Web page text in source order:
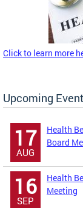
Click to learn more
Upcoming
17
AUG
Health
Board
16
SEP
Health
Meeting